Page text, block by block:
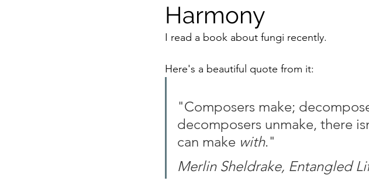
Harmony
I read a book about fungi recently.
Here's a beautiful quote from it:
"Composers make;
decomposers unmake, there
can make with."
Merlin Sheldrake, Entangled